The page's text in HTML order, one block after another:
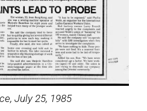
July 25, 1985